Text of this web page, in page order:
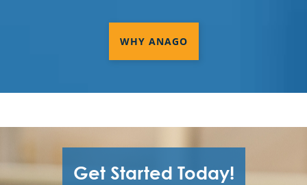
WHY ANAGO
Get Started Today!